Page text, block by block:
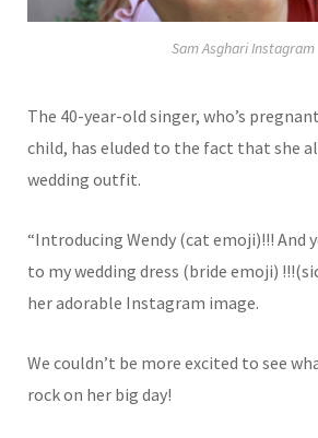
Sam Asghari Instagram
The 40-year-old singer, who’s
child, has eluded to the fact that she
wedding outfit.
“Introducing Wendy (cat emoji)!!! And
to my wedding dress (bride emoji)
her adorable Instagram image.
We couldn’t be more excited to see
rock on her big day!